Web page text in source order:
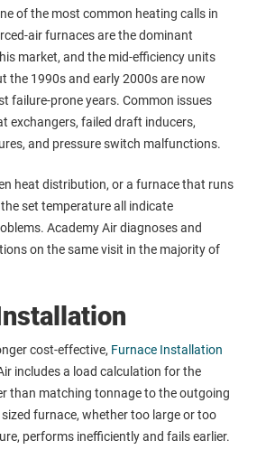
of the most common heating calls in
air furnaces are the dominant
market, and the mid-efficiency units
the 1990s and early 2000s are now
failure-prone years. Common issues
exchangers, failed draft inducers,
and pressure switch malfunctions.
heat distribution, or a furnace that runs
set temperature all indicate
Academy Air diagnoses and
on the same visit in the majority of
cost-effective, Furnace Installation
includes a load calculation for the
than matching tonnage to the outgoing
furnace, whether too large or too
performs inefficiently and fails earlier.